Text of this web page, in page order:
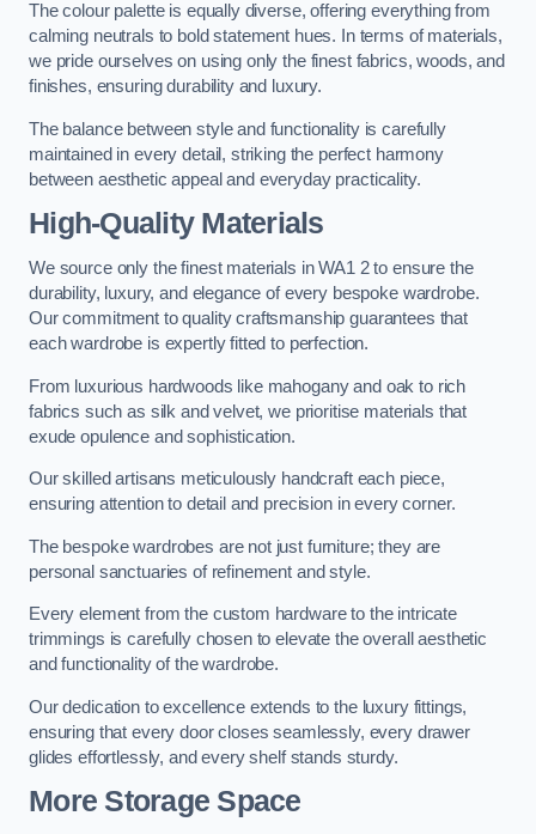
The colour palette is equally diverse, offering everything from
calming neutrals to bold statement hues. In terms of materials,
we pride ourselves on using only the finest fabrics, woods, and
finishes, ensuring durability and luxury.
The balance between style and functionality is carefully
maintained in every detail, striking the perfect harmony
between aesthetic appeal and everyday practicality.
High-Quality Materials
We source only the finest materials in WA1 2 to ensure the
durability, luxury, and elegance of every bespoke wardrobe.
Our commitment to quality craftsmanship guarantees that
each wardrobe is expertly fitted to perfection.
From luxurious hardwoods like mahogany and oak to rich
fabrics such as silk and velvet, we prioritise materials that
exude opulence and sophistication.
Our skilled artisans meticulously handcraft each piece,
ensuring attention to detail and precision in every corner.
The bespoke wardrobes are not just furniture; they are
personal sanctuaries of refinement and style.
Every element from the custom hardware to the intricate
trimmings is carefully chosen to elevate the overall aesthetic
and functionality of the wardrobe.
Our dedication to excellence extends to the luxury fittings,
ensuring that every door closes seamlessly, every drawer
glides effortlessly, and every shelf stands sturdy.
More Storage Space